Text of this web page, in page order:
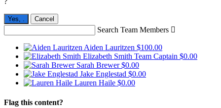
Yes, . Cancel
Search Team Members 
Aiden Lauritzen $100.00
Elizabeth Smith Team Captain $0.00
Sarah Brewer$0.00
Jake Englestad $0.00
Lauren Haile $0.00
Flag this content?